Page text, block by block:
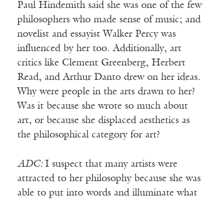
Paul Hindemith said she was one of the few
philosophers who made sense of music; and
novelist and essayist Walker Percy was
influenced by her too. Additionally, art
critics like Clement Greenberg, Herbert
Read, and Arthur Danto drew on her ideas.
Why were people in the arts drawn to her?
Was it because she wrote so much about
art, or because she displaced aesthetics as
the philosophical category for art?
ADC: I suspect that many artists were
attracted to her philosophy because she was
able to put into words and illuminate what